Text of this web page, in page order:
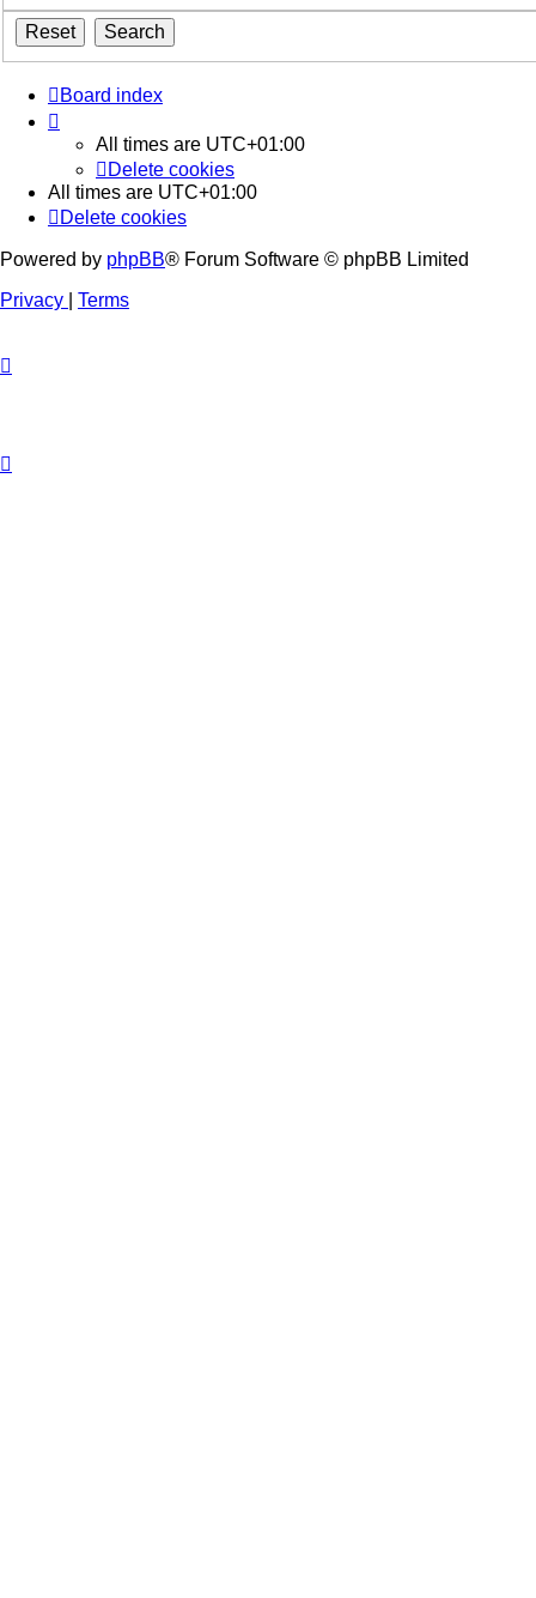
Board index
All times are UTC+01:00
Delete cookies
All times are UTC+01:00
Delete cookies
Powered by phpBB® Forum Software © phpBB Limited
Privacy
Terms